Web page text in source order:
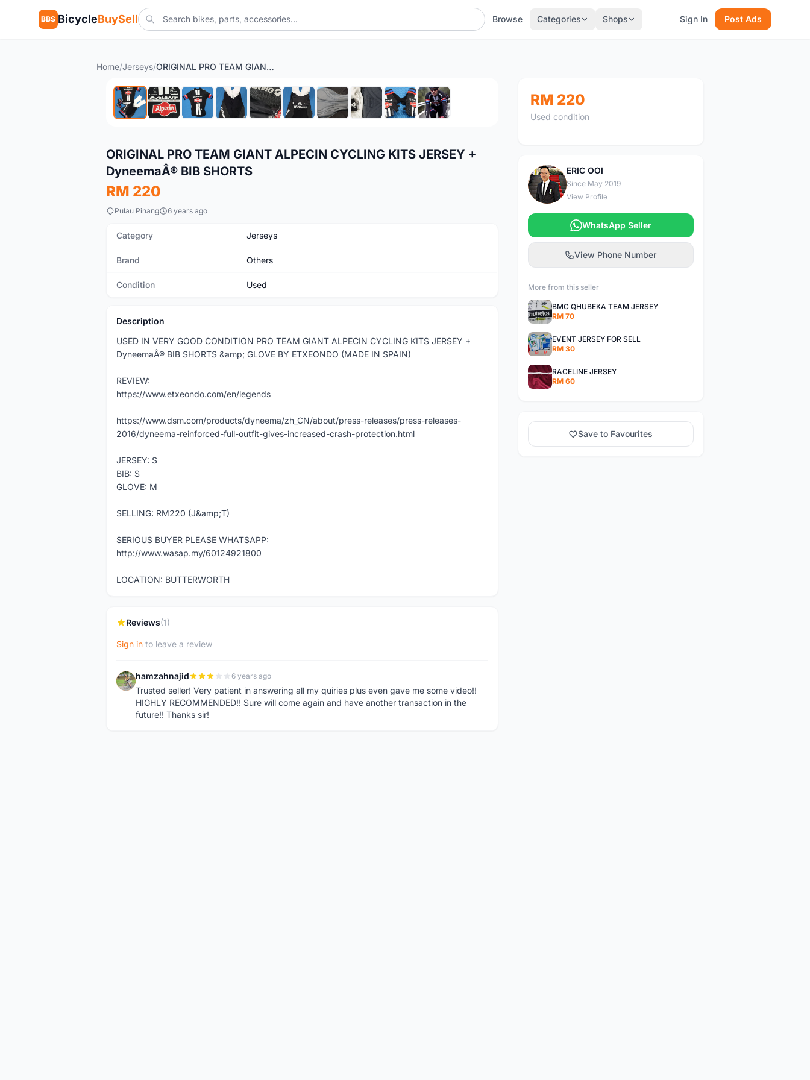
BBS BicycleBuySell Browse Categories Shops Sign In Post Ads
Home/Jerseys/ ORIGINAL PRO TEAM GIANT ALPECIN CYCLING KITS JERSEY + DyneemaÂ® BIB SHORTS
Used
ORIGINAL PRO TEAM GIANT ALPECIN CYCLING KITS JERSEY +
DyneemaÂ® BIB SHORTS
RM 220
Pulau Pinang 6 years ago
Category Jerseys
Brand Others
Condition Used
Description
USED IN VERY GOOD CONDITION PRO TEAM GIANT ALPECIN CYCLING KITS JERSEY +
DyneemaÂ® BIB SHORTS &amp; GLOVE BY ETXEONDO (MADE IN SPAIN)
REVIEW:
https://www.etxeondo.com/en/legends
https://www.dsm.com/products/dyneema/zh_CN/about/press-releases/press-releases-
2016/dyneema-reinforced-full-outfit-gives-increased-crash-protection.html
JERSEY: S
BIB: S
GLOVE: M
SELLING: RM220 (J&amp;T)
SERIOUS BUYER PLEASE WHATSAPP:
http://www.wasap.my/60124921800
LOCATION: BUTTERWORTH
Reviews(1)
Sign in to leave a review
H hamzahnajid 6 years ago
Trusted seller! Very patient in answering all my quiries plus even gave me some video!!
HIGHLY RECOMMENDED!! Sure will come again and have another transaction in the
future!! Thanks sir!
RM 220
Used condition
E
ERIC OOI
Since May 2019
View Profile
WhatsApp Seller
View Phone Number
More from this seller
BMC QHUBEKA TEAM JERSEY
RM 70
EVENT JERSEY FOR SELL
RM 30
RACELINE JERSEY
RM 60
Save to Favourites